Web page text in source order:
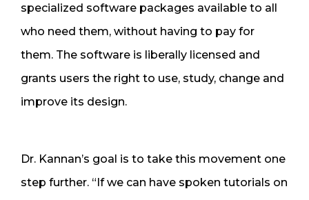
specialized software packages available to all
who need them, without having to pay for
them. The software is liberally licensed and
grants users the right to use, study, change and
improve its design.
Dr. Kannan’s goal is to take this movement one
step further. “If we can have spoken tutorials on